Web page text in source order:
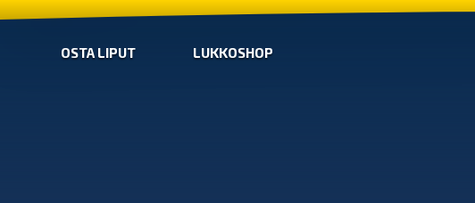
OSTA LIPUT LUKKOSHOP